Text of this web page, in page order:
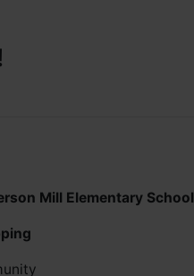
Mill Elementary School